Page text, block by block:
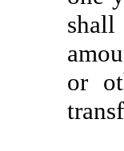
or